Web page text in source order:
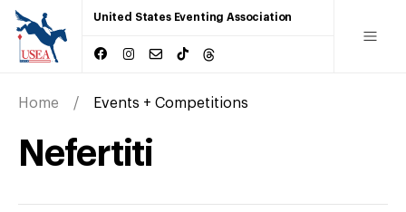
United States Eventing Association
Home Events + Competitions
Nefertiti